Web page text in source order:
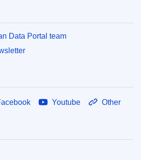
Data Portal team
Youtube Other